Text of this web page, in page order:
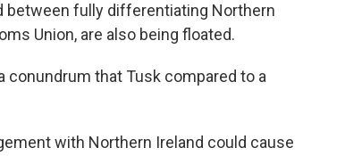
between fully differentiating Northern
Union, are also being floated.
conundrum that Tusk compared to a
with Northern Ireland could cause